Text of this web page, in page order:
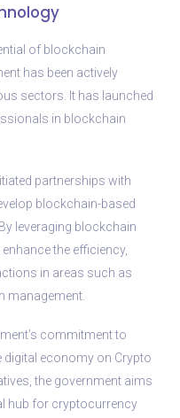
of blockchain
has been actively
sectors. It has launched
in blockchain
partnerships with
blockchain-based
leveraging blockchain
the efficiency,
in areas such as
management.
commitment to
digital economy on Crypto
the government aims
hub for cryptocurrency